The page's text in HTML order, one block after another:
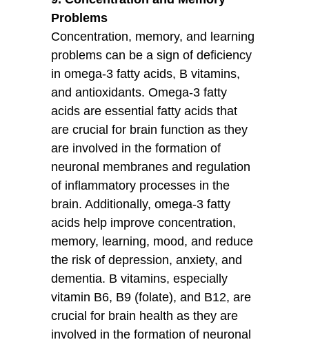
Problems
Concentration, memory, and learning
problems can be a sign of deficiency
in omega-3 fatty acids, B vitamins,
and antioxidants. Omega-3 fatty
acids are essential fatty acids that
are crucial for brain function as they
are involved in the formation of
neuronal membranes and regulation
of inflammatory processes in the
brain. Additionally, omega-3 fatty
acids help improve concentration,
memory, learning, mood, and reduce
the risk of depression, anxiety, and
dementia. B vitamins, especially
vitamin B6, B9 (folate), and B12, are
crucial for brain health as they are
involved in the formation of neuronal